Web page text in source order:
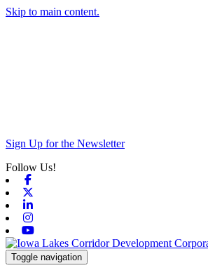
Skip to main content.
Sign Up for the Newsletter
Follow Us!
Toggle navigation